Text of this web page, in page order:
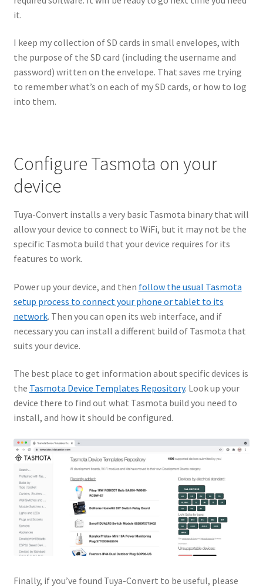
it.
I keep my collection of SD cards in small envelopes, with
the purpose of the SD card (including the username and
password) written on the envelope. That saves me trying
to remember what’s on each of my SD cards, or how to log
into them.
Configure Tasmota on your
device
Tuya-Convert installs a very basic Tasmota binary that will
allow your device to connect to WiFi, but it may not be the
specific Tasmota build that your device requires for its
features to work.
Power up your device, and then follow the usual Tasmota
setup process to connect your phone or tablet to its
network. Then you can open its web interface, and if
necessary you can install a different build of Tasmota that
suits your device.
The best place to get information about specific devices is
the Tasmota Device Templates Repository. Look up your
device there to find out what Tasmota build you need to
install, and how it should be configured.
Finally, if you’ve found Tuya-Convert to be useful, please